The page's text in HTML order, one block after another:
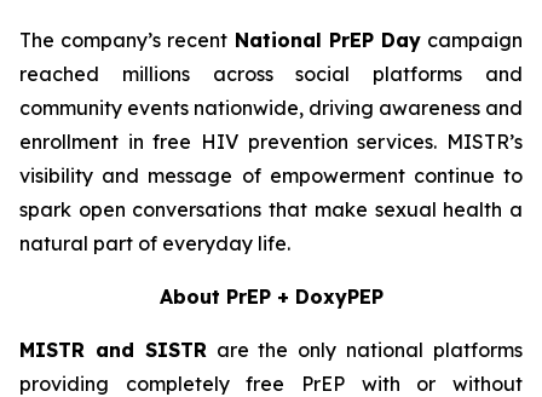
The company’s recent National PrEP Daycampaign
reached millions across social platforms and
community events nationwide, driving awareness and
enrollment in free HIV prevention services. MISTR’s
visibility and message of empowerment continue to
spark open conversations that make sexual health a
natural part of everyday life.
About PrEP + DoxyPEP
MISTR and SISTRare the only national platforms
providing completely free PrEP with or without